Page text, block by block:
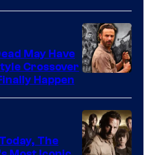
courtesy
of
Netflix
May Have
Crossover
Happen
The